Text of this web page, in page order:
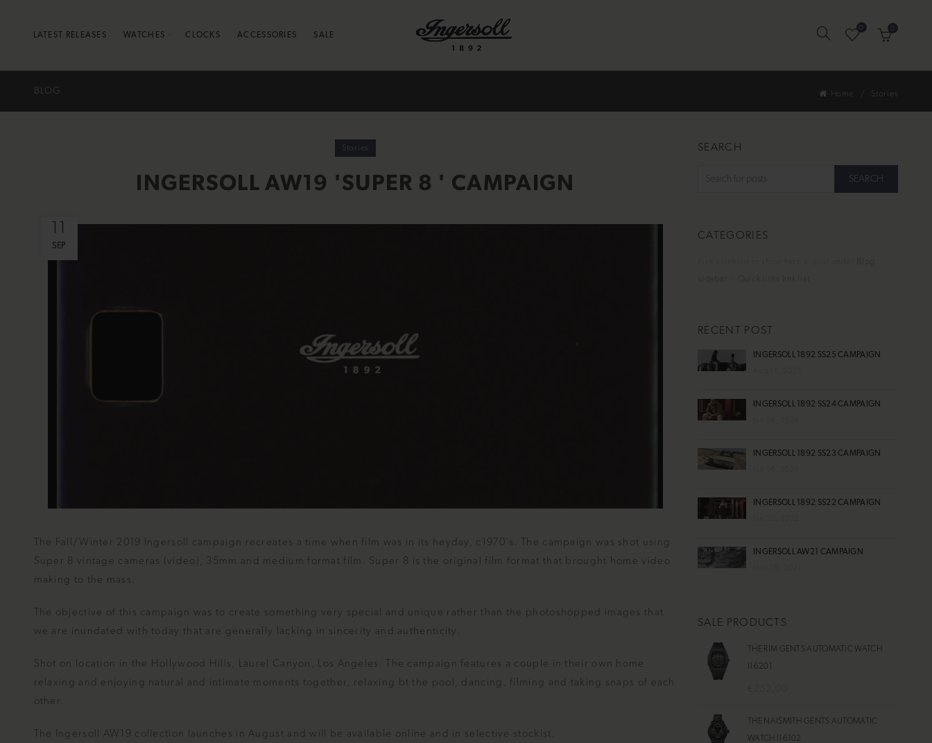
LATEST RELEASES WATCHES CLOCKS ACCESSORIES SALE
BLOG Home Stories
Stories
INGERSOLL AW19 'SUPER 8 ' CAMPAIGN
SEP
The Fall/Winter 2019 Ingersoll campaign recreates a time when film was in its heyday, c1970's. The campaign was shot using
Super 8 vintage cameras (video), 35mm and medium format film. Super 8 is the original film format that brought home video
making to the mass.
The objective of this campaign was to create something very special and unique rather than the photoshopped images that
we are inundated with today that are generally lacking in sincerity and authenticity.
Shot on location in the Hollywood Hills, Laurel Canyon, Los Angeles. The campaign features a couple in their own home
relaxing and enjoying natural and intimate moments together, relaxing bt the pool, dancing, filming and taking snaps of each
other.
The Ingersoll AW19 collection launches in August and will be available online and in selective stockist.
SEARCH
SEARCH
CATEGORIES
RECENT POST
INGERSOLL 1892 SS25 CAMPAIGN
INGERSOLL 1892 SS24 CAMPAIGN
INGERSOLL 1892 SS23 CAMPAIGN
INGERSOLL 1892 SS22 CAMPAIGN
INGERSOLL AW21 CAMPAIGN
SALE PRODUCTS
THE RIM GENTS AUTOMATIC WATCH
I16201
THE NAISMITH GENTS AUTOMATIC
WATCH I16102